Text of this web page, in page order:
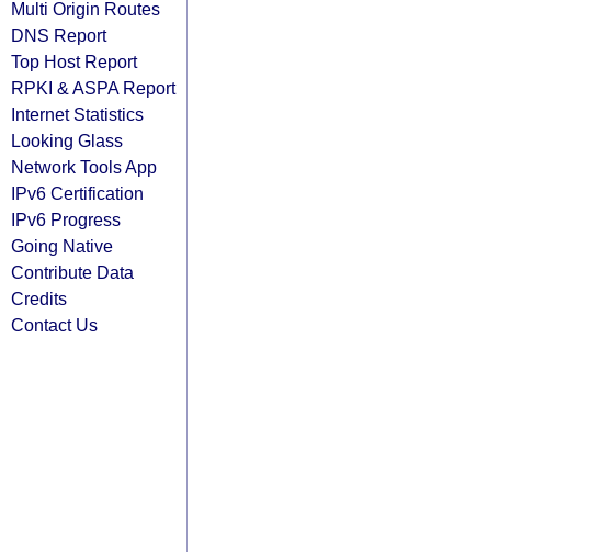
Multi Origin Routes
DNS Report
Top Host Report
RPKI & ASPA Report
Internet Statistics
Looking Glass
Network Tools App
IPv6 Certification
IPv6 Progress
Going Native
Contribute Data
Credits
Contact Us